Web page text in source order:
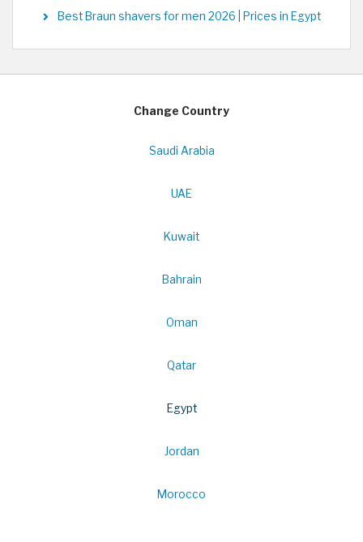
Best Braun shavers for men 2026 | Prices in Egypt
Change Country
Saudi Arabia
UAE
Kuwait
Bahrain
Oman
Qatar
Egypt
Jordan
Morocco